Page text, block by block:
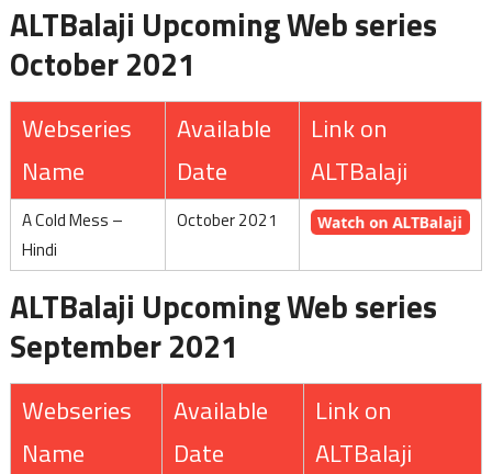
ALTBalaji Upcoming Web series
October 2021
Webseries
Name
Available
Date
Link on
ALTBalaji
A Cold Mess –
Hindi
October 2021
ALTBalaji Upcoming Web series
September 2021
Webseries
Name
Available
Date
Link on
ALTBalaji